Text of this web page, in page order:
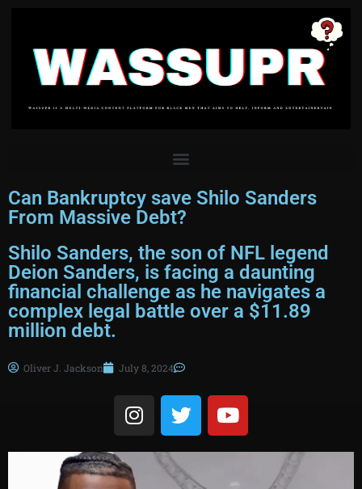
Can Bankruptcy save Shilo Sanders
From Massive Debt?
Shilo Sanders, the son of NFL legend
Deion Sanders, is facing a daunting
financial challenge as he navigates a
complex legal battle over a $11.89
million debt.
Oliver J. Jackson July 8, 2024